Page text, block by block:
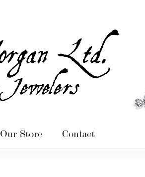
Our Store Contact